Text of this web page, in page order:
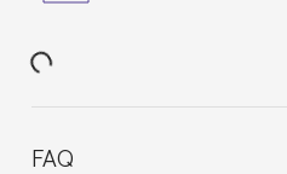
FAQ